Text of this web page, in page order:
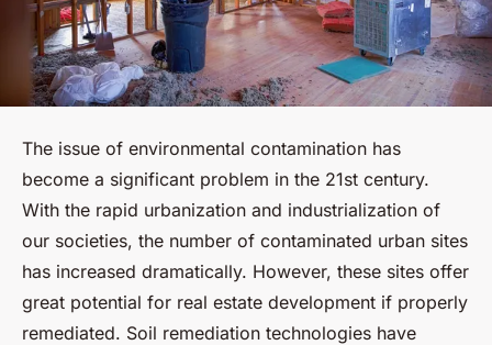
The issue of environmental contamination has
become a significant problem in the 21st century.
With the rapid urbanization and industrialization of
our societies, the number of contaminated urban sites
has increased dramatically. However, these sites offer
great potential for real estate development if properly
remediated. Soil remediation technologies have